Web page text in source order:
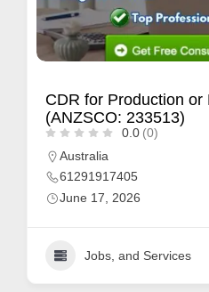
CDR for Production or
(ANZSCO: 233513)
0.0 (0)
Australia
61291917405
June 17, 2026
Jobs, and Services